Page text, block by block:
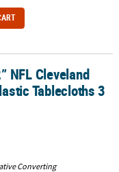
3 Count
NFL Cleveland
Tablecloths 3
Converting